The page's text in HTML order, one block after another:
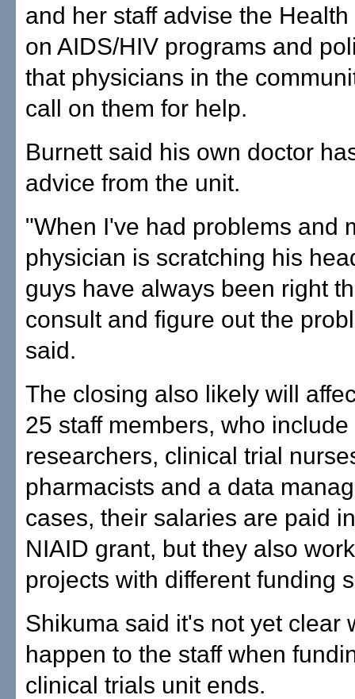
and her staff advise the
on AIDS/HIV programs and
that physicians in the
call on them for help.
Burnett said his own doctor
advice from the unit.
"When I've had problems and
physician is scratching his
guys have always been right
consult and figure out the
said.
The closing also likely will
25 staff members, who
researchers, clinical trial
pharmacists and a data
cases, their salaries are paid
NIAID grant, but they also
projects with different funding
Shikuma said it's not yet clear
happen to the staff when
clinical trials unit ends.